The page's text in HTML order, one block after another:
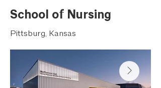
School of Nursing
Pittsburg, Kansas